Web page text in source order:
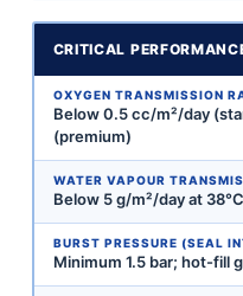
CRITICAL
OXYGEN TRANSMISSION
Below 0.5 cc/m²/day
(premium)
WATER VAPOUR
Below 5 g/m²/day at
BURST PRESSURE (SEAL
Minimum 1.5 bar; hot-fill